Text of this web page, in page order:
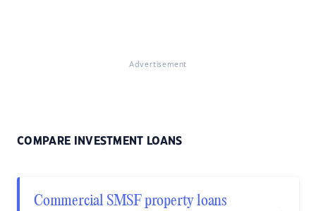
Advertisement
COMPARE INVESTMENT LOANS
Commercial SMSF property loans